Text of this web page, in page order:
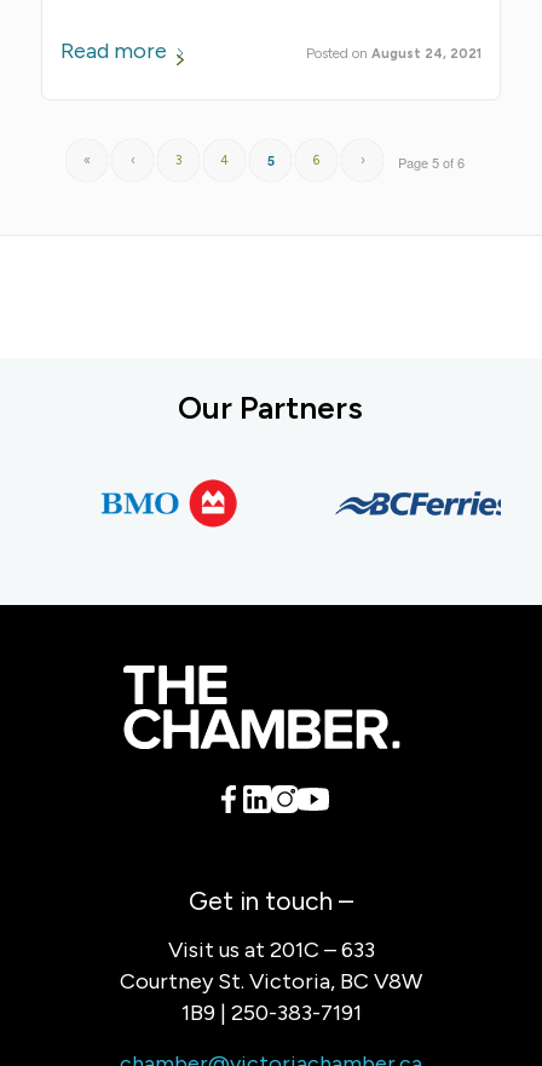
August 24, 2021
Read more
Page 5 of 6
« ‹ 3 4 5 6 ›
Our Partners
Get in touch –
Visit us at 201C – 633
Courtney St. Victoria, BC V8W
1B9 | 250-383-7191